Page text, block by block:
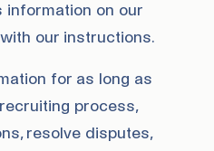
on our
our instructions.
for as long as
process,
resolve disputes,